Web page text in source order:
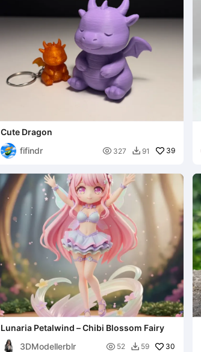
Cute Dragon
fifindr
 327  91 39
Lunaria Petalwind – Chibi Blossom Fairy
3DModellerblr
 52  59 30